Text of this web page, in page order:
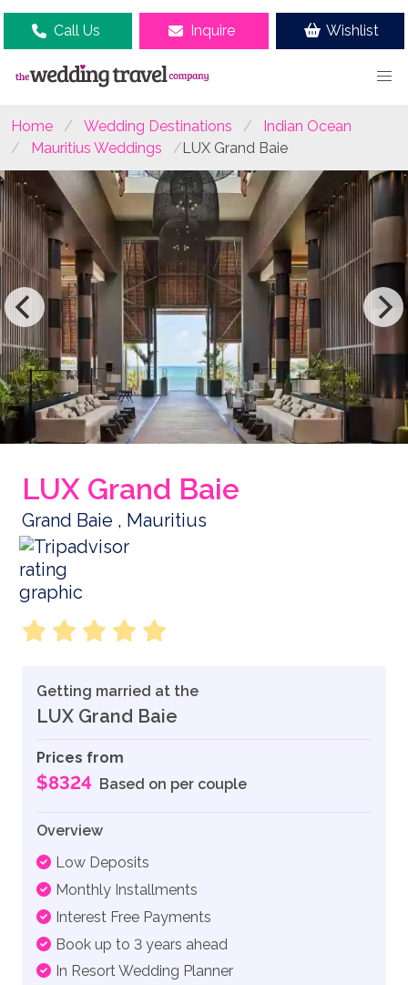
Call Us Inquire Wishlist
Home Wedding Destinations
Indian Ocean
Mauritius Weddings
LUX Grand Baie
LUX Grand Baie
Grand Baie , Mauritius
Getting married at the
LUX Grand Baie
Prices from
$8324 Based on per couple
Overview
Low Deposits
Monthly Installments
Interest Free Payments
Book up to 3 years ahead
In Resort Wedding Planner